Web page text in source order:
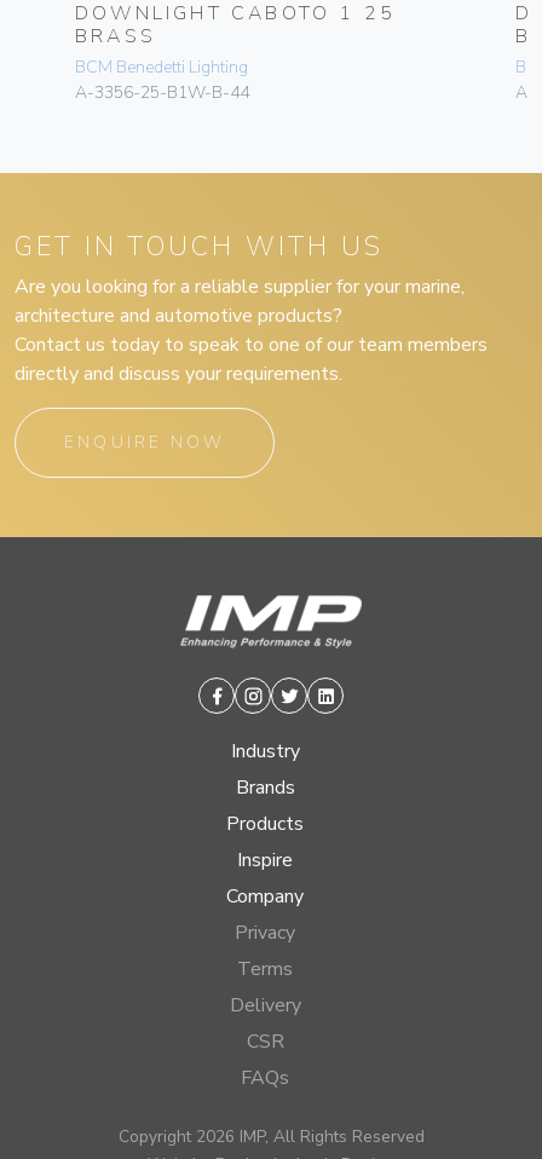
DOWNLIGHT CABOTO 1 25
BRASS
BCM Benedetti Lighting
A-3356-25-B1W-B-44
A-
GET IN TOUCH WITH US
Are you looking for a reliable supplier for your marine,
architecture and automotive products?
Contact us today to speak to one of our team members
directly and discuss your requirements.
ENQUIRE NOW
Facebook
Instagram
TwitterLinkedin
Industry
Brands
Products
Inspire
Company
Privacy
Terms
Delivery
CSR
FAQs
Copyright 2026 IMP, All Rights Reserved